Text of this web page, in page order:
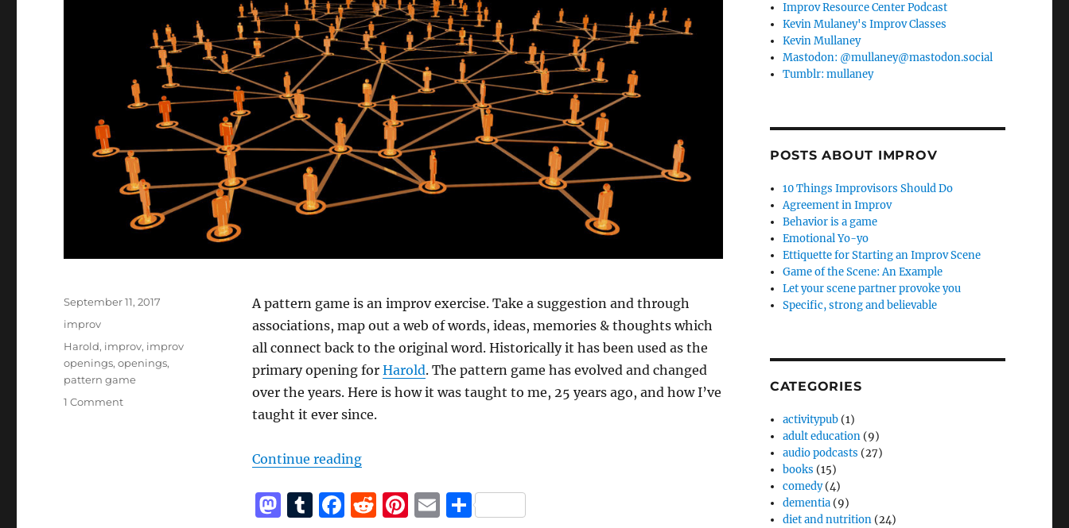
A pattern game is an improv exercise. Take a suggestion and through
associations, map out a web of words, ideas, memories & thoughts which
all connect back to the original word. Historically it has been used as the
primary opening for Harold. The pattern game has evolved and changed
over the years. Here is how it was taught to me, 25 years ago, and how I’ve
taught it ever since.
Continue reading“How to do a pattern game”
M T F R Pi E S
Posted
on
September 11, 2017
Categories
improv
Tags
Harold, improv, improv
openings,openings,
pattern game
1 Commenton
Improv Resource Center Podcast
Kevin Mulaney's Improv Classes
Kevin Mullaney
Mastodon: @mullaney@mastodon.social
Tumblr: mullaney
POSTS ABOUT IMPROV
10 Things Improvisors Should Do
Agreement in Improv
Behavior is a game
Emotional Yo-yo
Ettiquette for Starting an Improv Scene
Game of the Scene: An Example
Let your scene partner provoke you
Specific, strong and believable
CATEGORIES
activitypub (1)
adult education (9)
audio podcasts (27)
books (15)
comedy(4)
dementia (9)
diet and nutrition (24)